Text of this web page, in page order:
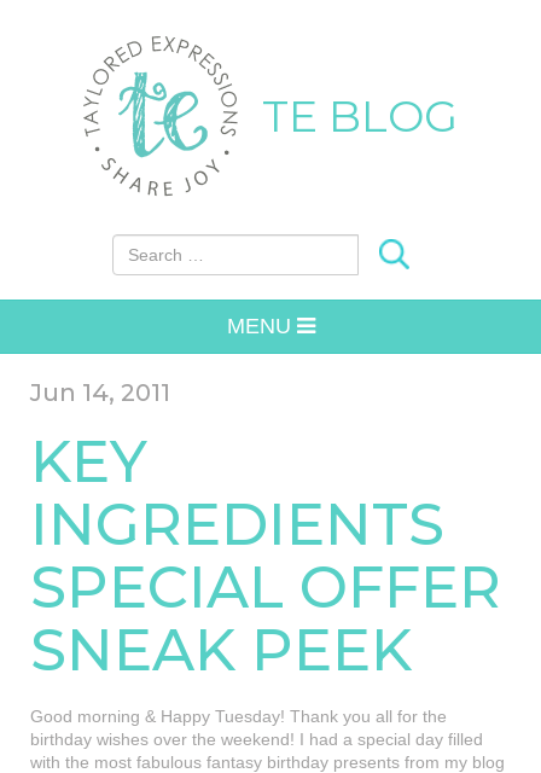
TE BLOG
Search for:
MENU
Jun 14, 2011
KEY
INGREDIENTS
SPECIAL OFFER
SNEAK PEEK
Good morning & Happy Tuesday! Thank you all for the
birthday wishes over the weekend! I had a special day filled
with the most fabulous fantasy birthday presents from my blog